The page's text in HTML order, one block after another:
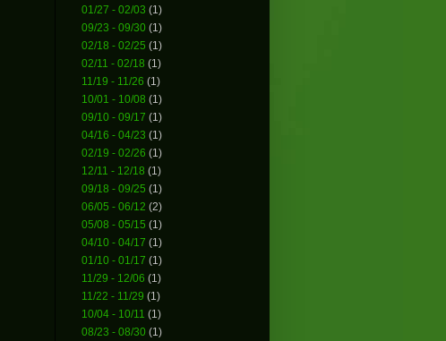
01/27 - 02/03 (1)
09/23 - 09/30 (1)
02/18 - 02/25 (1)
02/11 - 02/18 (1)
11/19 - 11/26 (1)
10/01 - 10/08 (1)
09/10 - 09/17 (1)
04/16 - 04/23 (1)
02/19 - 02/26 (1)
12/11 - 12/18 (1)
09/18 - 09/25 (1)
06/05 - 06/12 (2)
05/08 - 05/15 (1)
04/10 - 04/17 (1)
01/10 - 01/17 (1)
11/29 - 12/06 (1)
11/22 - 11/29 (1)
10/04 - 10/11 (1)
08/23 - 08/30 (1)